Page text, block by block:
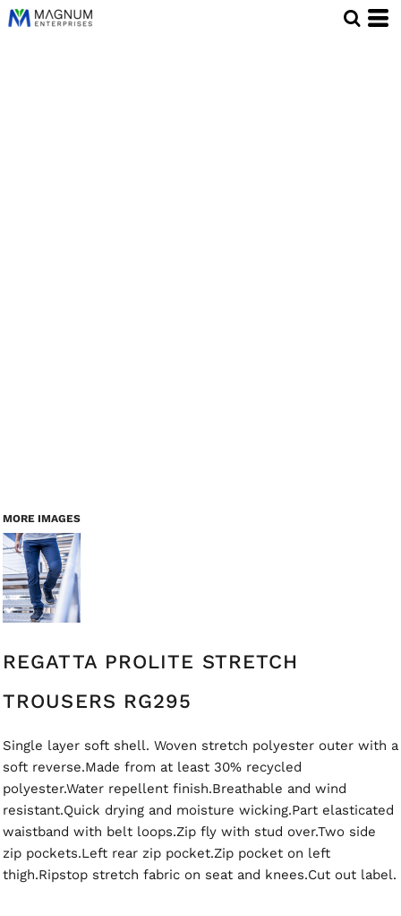
MORE IMAGES
REGATTA PROLITE STRETCH
TROUSERS RG295
Single layer soft shell. Woven stretch polyester outer with a
soft reverse.Made from at least 30% recycled
polyester.Water repellent finish.Breathable and wind
resistant.Quick drying and moisture wicking.Part elasticated
waistband with belt loops.Zip fly with stud over.Two side
zip pockets.Left rear zip pocket.Zip pocket on left
thigh.Ripstop stretch fabric on seat and knees.Cut out label.